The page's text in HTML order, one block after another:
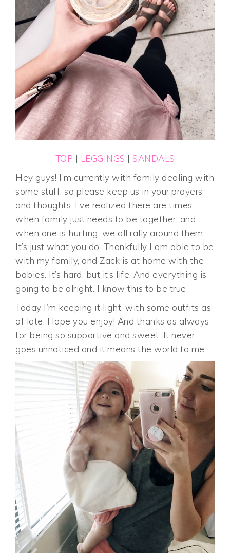
TOP | LEGGINGS | SANDALS
Hey guys! I’m currently with family dealing with
some stuff, so please keep us in your prayers
and thoughts. I’ve realized there are times
when family just needs to be together, and
when one is hurting, we all rally around them.
It’s just what you do. Thankfully I am able to be
with my family, and Zack is at home with the
babies. It’s hard, but it’s life. And everything is
going to be alright. I know this to be true.
Today I’m keeping it light, with some outfits as
of late. Hope you enjoy! And thanks as always
for being so supportive and sweet. It never
goes unnoticed and it means the world to me.